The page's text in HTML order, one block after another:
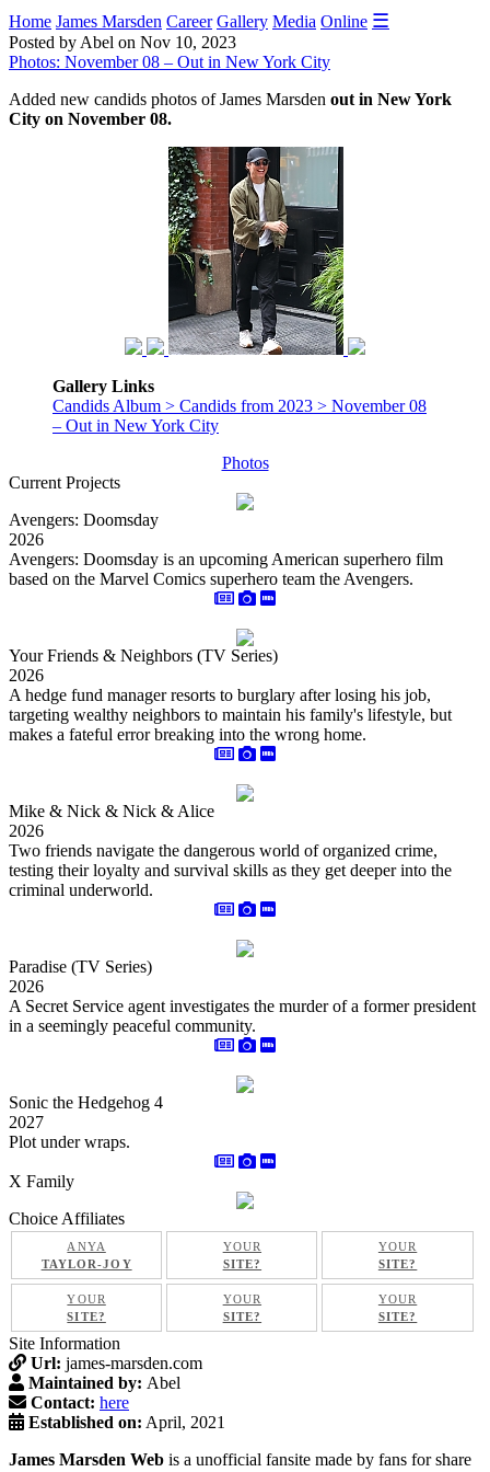
Home James Marsden Career Gallery Media Online ☰
Posted by Abel on Nov 10, 2023
Photos: November 08 – Out in New York City
Added new candids photos of James Marsden out in New York
City on November 08.
Gallery Links
Candids Album > Candids from 2023 > November 08
– Out in New York City
Photos
Current Projects
Avengers: Doomsday
2026
Avengers: Doomsday is an upcoming American superhero film
based on the Marvel Comics superhero team the Avengers.
Your Friends & Neighbors (TV Series)
2026
A hedge fund manager resorts to burglary after losing his job,
targeting wealthy neighbors to maintain his family's lifestyle, but
makes a fateful error breaking into the wrong home.
Mike & Nick & Nick & Alice
2026
Two friends navigate the dangerous world of organized crime,
testing their loyalty and survival skills as they get deeper into the
criminal underworld.
Paradise (TV Series)
2026
A Secret Service agent investigates the murder of a former president
in a seemingly peaceful community.
Sonic the Hedgehog 4
2027
Plot under wraps.
X Family
Choice Affiliates
ANYA
TAYLOR-JOY
YOUR
SITE?
YOUR
SITE?
YOUR
SITE?
YOUR
SITE?
YOUR
SITE?
Site Information
Url: james-marsden.com
Maintained by: Abel
Contact: here
Established on: April, 2021
James Marsden Web is a unofficial fansite made by fans for share